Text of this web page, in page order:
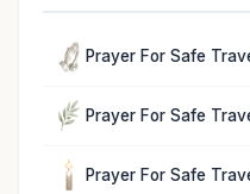
Prayer For Safe
Prayer For Safe
Prayer For Safe